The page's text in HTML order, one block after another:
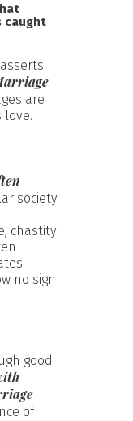
caught
are
love.
society
chastity
no sign
good
of